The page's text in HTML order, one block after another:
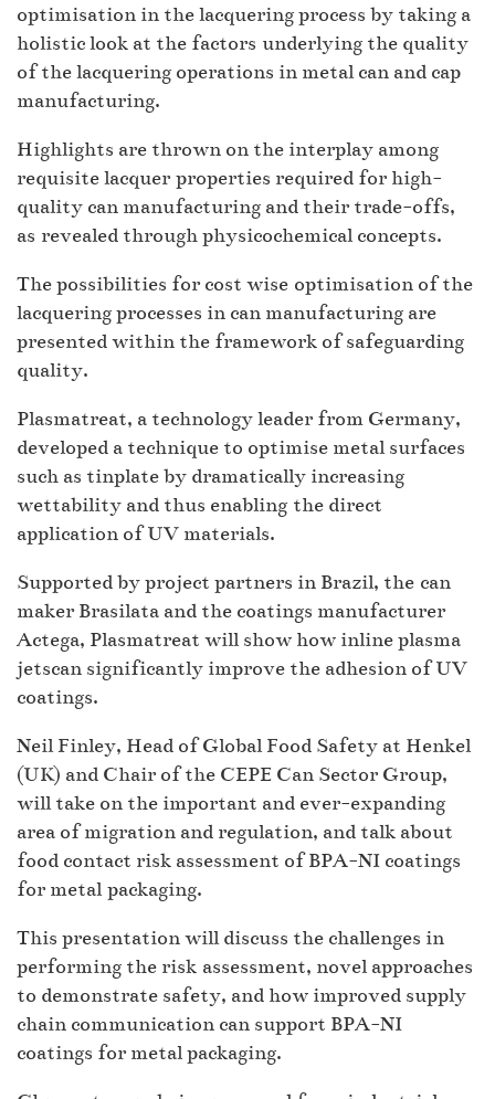
optimisation in the lacquering process by taking a
holistic look at the factors underlying the quality
of the lacquering operations in metal can and cap
manufacturing.
Highlights are thrown on the interplay among
requisite lacquer properties required for high-
quality can manufacturing and their trade-offs,
as revealed through physicochemical concepts.
The possibilities for cost wise optimisation of the
lacquering processes in can manufacturing are
presented within the framework of safeguarding
quality.
Plasmatreat, a technology leader from Germany,
developed a technique to optimise metal surfaces
such as tinplate by dramatically increasing
wettability and thus enabling the direct
application of UV materials.
Supported by project partners in Brazil, the can
maker Brasilata and the coatings manufacturer
Actega, Plasmatreat will show how inline plasma
jetscan significantly improve the adhesion of UV
coatings.
Neil Finley, Head of Global Food Safety at Henkel
(UK) and Chair of the CEPE Can Sector Group,
will take on the important and ever-expanding
area of migration and regulation, and talk about
food contact risk assessment of BPA-NI coatings
for metal packaging.
This presentation will discuss the challenges in
performing the risk assessment, novel approaches
to demonstrate safety, and how improved supply
chain communication can support BPA-NI
coatings for metal packaging.